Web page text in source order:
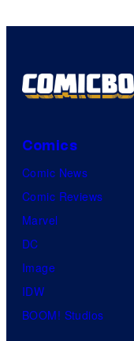
Comics
Comic News
Comic Reviews
Marvel
DC
Image
IDW
BOOM! Studios